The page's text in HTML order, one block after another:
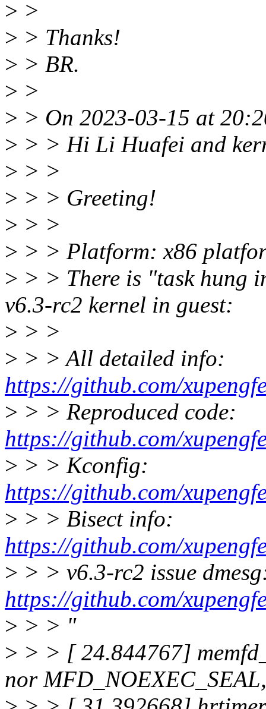
> >
> > Thanks!
> > BR.
> >
> > On 2023-03-15 at
> > > Hi Li Huafei and
> > >
> > > Greeting!
> > >
> > > Platform: x86
> > > There is "task hung
v6.3-rc2 kernel in guest:
> > >
> > > All detailed info:
https://github.com/
> > > Reproduced code:
https://github.com/
> > > Kconfig:
https://github.com/
> > > Bisect info:
https://github.com/
> > > v6.3-rc2 issue
https://github.com/
> > > "
> > > [ 24.844767]
nor